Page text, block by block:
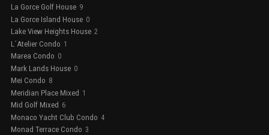
La Gorce Golf House 9
La Gorce Island House 0
Lake View Heights House 2
L´Atelier Condo 1
Marea Condo 0
Mark Lands House 0
Mei Condo 8
Meridian Place Mixed 1
Mid Golf Mixed 6
Monaco Yacht Club Condo 4
Monad Terrace Condo 3